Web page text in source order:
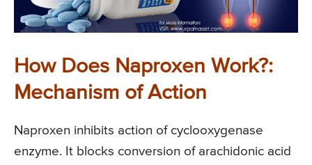
How Does Naproxen Work?:
Mechanism of Action
Naproxen inhibits action of cyclooxygenase
enzyme. It blocks conversion of arachidonic acid